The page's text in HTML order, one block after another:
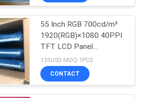
55 Inch RGB 700cd/m²
1920(RGB)×1080 40PPI
TFT LCD Panel
P550HVN03.2
120USD MOQ:1PCS
CONTACT